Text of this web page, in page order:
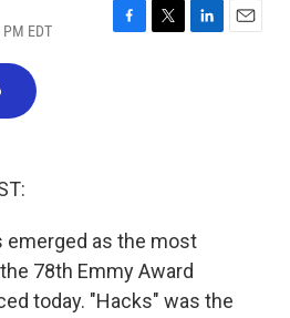
EDT
F
T
L
E
emerged as the most
78th Emmy Award
today. "Hacks" was the